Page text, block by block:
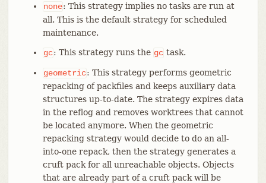
none: This strategy implies no tasks are run at
all. This is the default strategy for scheduled
maintenance.
gc: This strategy runs the gc task.
geometric: This strategy performs geometric
repacking of packfiles and keeps auxiliary data
structures up-to-date. The strategy expires data
in the reflog and removes worktrees that cannot
be located anymore. When the geometric
repacking strategy would decide to do an all-
into-one repack, then the strategy generates a
cruft pack for all unreachable objects. Objects
that are already part of a cruft pack will be